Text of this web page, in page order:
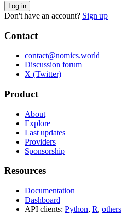
Log in
Don't have an account? Sign up
Contact
contact@nomics.world
Discussion forum
X (Twitter)
Product
About
Explore
Last updates
Providers
Sponsorship
Resources
Documentation
Dashboard
API clients: Python, R, others